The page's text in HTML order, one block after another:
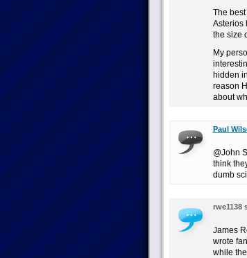
The
Asterios
the size
My
hidden
reason
about
Paul
@John
think
dumb
rwe1138
James
wrote
while